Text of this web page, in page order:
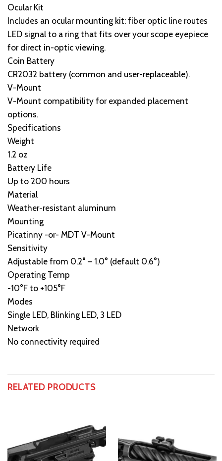
Ocular Kit
Includes an ocular mounting kit: fiber optic line routes
LED signal to a ring that fits over your scope eyepiece
for direct in-optic viewing.
Coin Battery
CR2032 battery (common and user-replaceable).
V-Mount
V-Mount compatibility for expanded placement
options.
Specifications
Weight
1.2 oz
Battery Life
Up to 200 hours
Material
Weather-resistant aluminum
Mounting
Picatinny -or- MDT V-Mount
Sensitivity
Adjustable from 0.2° – 1.0° (default 0.6°)
Operating Temp
-10°F to +105°F
Modes
Single LED, Blinking LED, 3 LED
Network
No connectivity required
RELATED PRODUCTS